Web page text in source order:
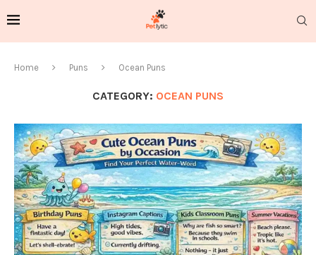
Home Puns Ocean Puns
CATEGORY: OCEAN PUNS